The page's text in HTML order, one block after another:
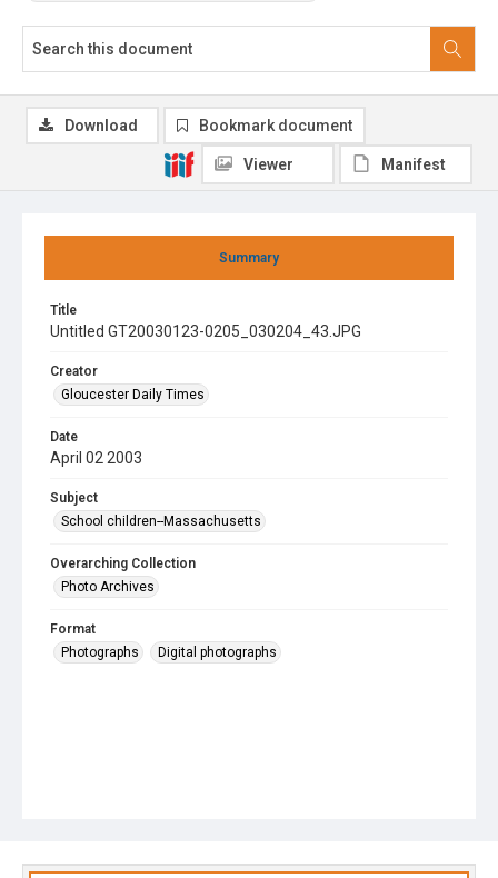
Summary
Title
Untitled GT20030123-0205_030204_43.JPG
Creator
Gloucester Daily Times
Date
April 02 2003
Subject
School children--Massachusetts
Overarching Collection
Photo Archives
Format
Photographs
Digital photographs
Download Bookmark document
Viewer Manifest